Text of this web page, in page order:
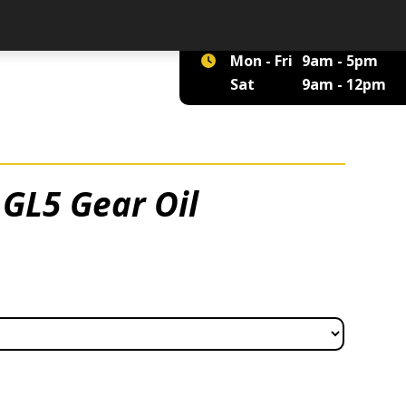
Mon - Fri 9am - 5pm
Sat
9am - 12pm
Gear Oil
through £2,920.00